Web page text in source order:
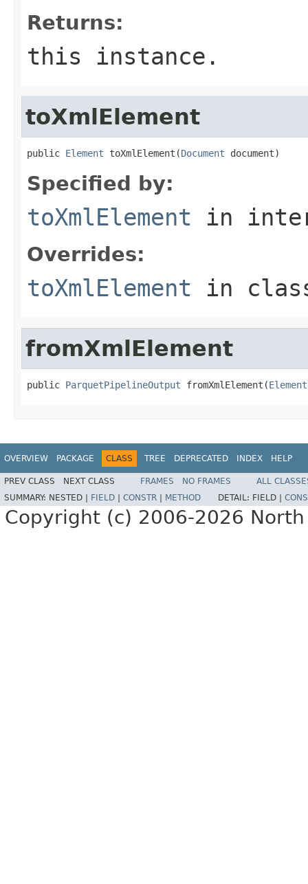
Returns:
this instance.
toXmlElement
public Element toXmlElement(Document document)
Specified by:
toXmlElement in
Overrides:
toXmlElement in
fromXmlElement
public ParquetPipelineOutput fromXmlElement(Element
OVERVIEW PACKAGE CLASS TREE DEPRECATED INDEX HELP
PREV CLASS NEXT CLASS FRAMES NO FRAMES
ALL
SUMMARY: NESTED | FIELD CONSTR METHOD DETAIL: FIELD |
Copyright (c) 2006-2026